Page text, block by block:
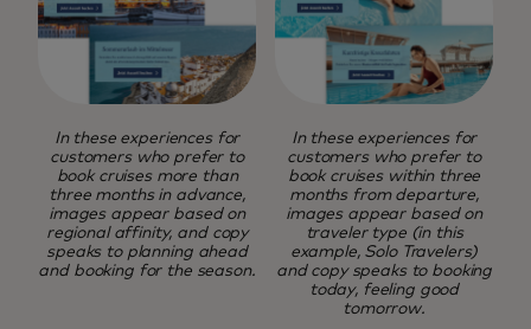
In these experiences for
customers who prefer to
book cruises more than
three months in advance,
images appear based on
regional affinity, and copy
speaks to planning ahead
and booking for the season.
In these experiences for
customers who prefer to
book cruises within three
months from departure,
images appear based on
traveler type (in this
example, Solo Travelers)
and copy speaks to booking
today, feeling good
tomorrow.